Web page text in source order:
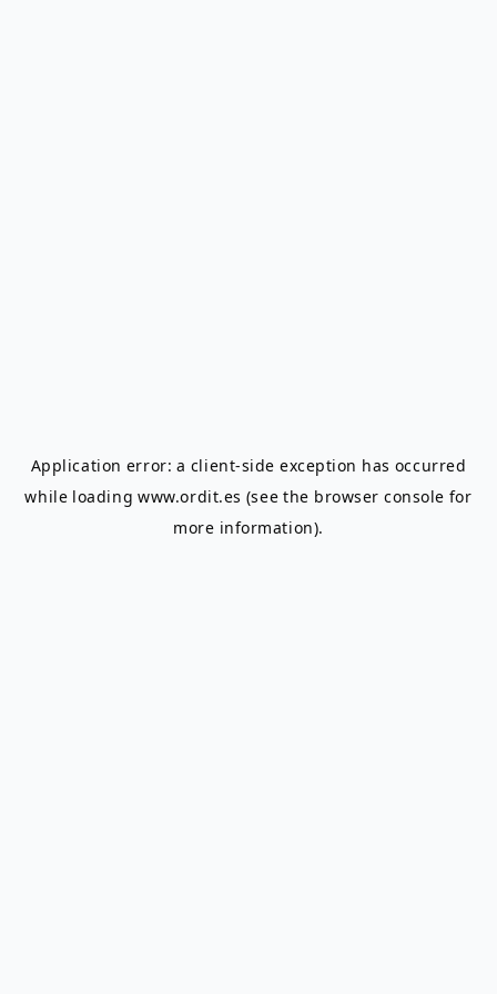
Application error: a client-side exception has occurred
while loadingwww.ordit.es (see the browser console for
more information).